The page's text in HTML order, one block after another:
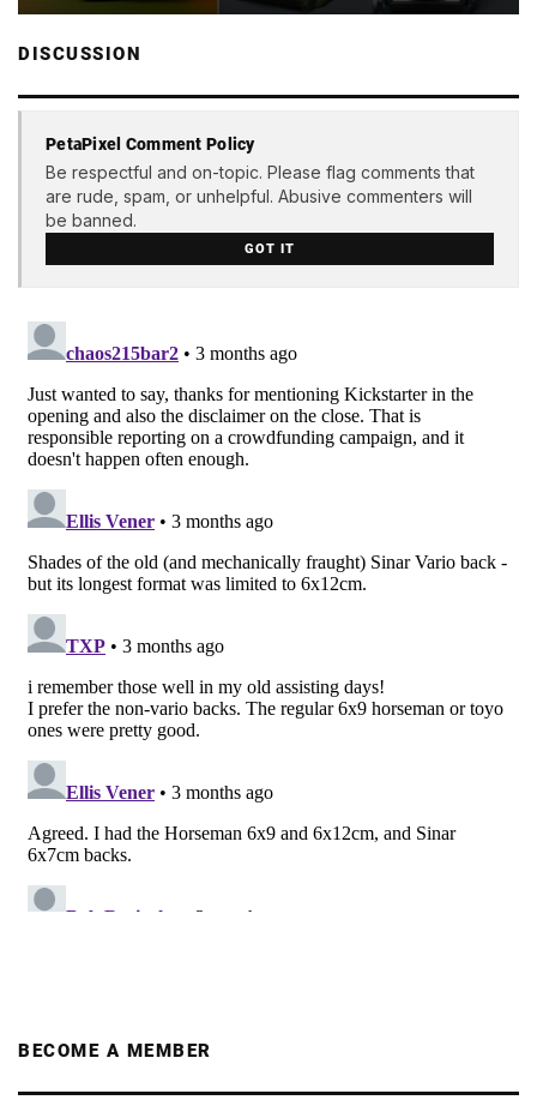
DISCUSSION
PetaPixel Comment Policy
Be respectful and on-topic. Please flag comments that
are rude, spam, or unhelpful. Abusive commenters will
be banned.
GOT IT
BECOME A MEMBER